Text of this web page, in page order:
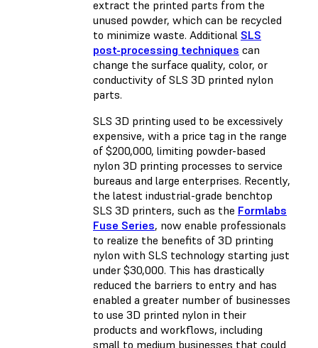
extract the printed parts from the
unused powder, which can be recycled
to minimize waste. Additional SLS
post-processing techniques can
change the surface quality, color, or
conductivity of SLS 3D printed nylon
parts.
SLS 3D printing used to be excessively
expensive, with a price tag in the range
of $200,000, limiting powder-based
nylon 3D printing processes to service
bureaus and large enterprises. Recently,
the latest industrial-grade benchtop
SLS 3D printers, such as the Formlabs
Fuse Series, now enable professionals
to realize the benefits of 3D printing
nylon with SLS technology starting just
under $30,000. This has drastically
reduced the barriers to entry and has
enabled a greater number of businesses
to use 3D printed nylon in their
products and workflows, including
small to medium businesses that could